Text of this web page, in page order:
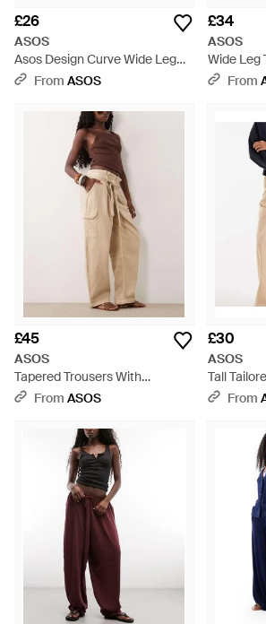
£26
ASOS
Asos Design Curve Wide Leg
Co-ord Trouser - Black
From ASOS
£34
ASOS
Wide Leg
Detail -
From
£45
ASOS
Tapered Trousers With
Paperbag Waist Detail - Natural
From ASOS
£30
ASOS
Tall
WithFrom